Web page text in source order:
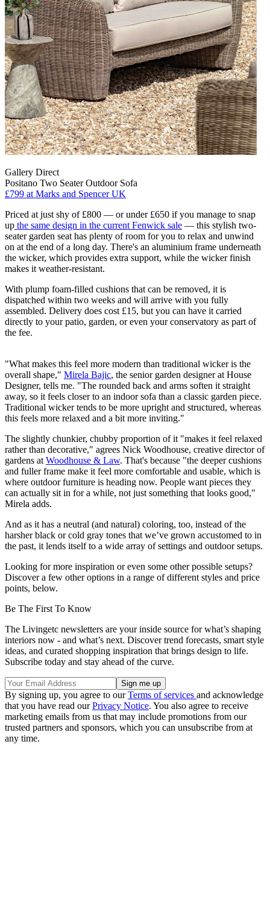
Gallery Direct
Positano Two Seater Outdoor Sofa
£799 at Marks and Spencer UK
Priced at just shy of £800 — or under £650 if you manage to snap
up the same design in the current Fenwick sale — this stylish two-
seater garden seat has plenty of room for you to relax and unwind
on at the end of a long day. There's an aluminium frame underneath
the wicker, which provides extra support, while the wicker finish
makes it weather-resistant.
With plump foam-filled cushions that can be removed, it is
dispatched within two weeks and will arrive with you fully
assembled. Delivery does cost £15, but you can have it carried
directly to your patio, garden, or even your conservatory as part of
the fee.
"What makes this feel more modern than traditional wicker is the
overall shape," Mirela Bajic, the senior garden designer at House
Designer, tells me. "The rounded back and arms soften it straight
away, so it feels closer to an indoor sofa than a classic garden piece.
Traditional wicker tends to be more upright and structured, whereas
this feels more relaxed and a bit more inviting."
The slightly chunkier, chubby proportion of it "makes it feel relaxed
rather than decorative," agrees Nick Woodhouse, creative director of
gardens at Woodhouse & Law. That's because "the deeper cushions
and fuller frame make it feel more comfortable and usable, which is
where outdoor furniture is heading now. People want pieces they
can actually sit in for a while, not just something that looks good,"
Mirela adds.
And as it has a neutral (and natural) coloring, too, instead of the
harsher black or cold gray tones that we’ve grown accustomed to in
the past, it lends itself to a wide array of settings and outdoor setups.
Looking for more inspiration or even some other possible setups?
Discover a few other options in a range of different styles and price
points, below.
Be The First To Know
The Livingetc newsletters are your inside source for what’s shaping
interiors now - and what’s next. Discover trend forecasts, smart style
ideas, and curated shopping inspiration that brings design to life.
Subscribe today and stay ahead of the curve.
By signing up, you agree to ourTerms of services and acknowledge
that you have read ourPrivacy Notice. You also agree to receive
marketing emails from us that may include promotions from our
trusted partners and sponsors, which you can unsubscribe from at
any time.